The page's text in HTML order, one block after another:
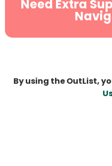
Need Extra
By using the OutList,